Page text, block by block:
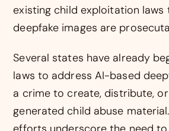
existing child exploitation
deepfake images are
Several states have already
laws to address AI-based
a crime to create, distribute,
generated child abuse